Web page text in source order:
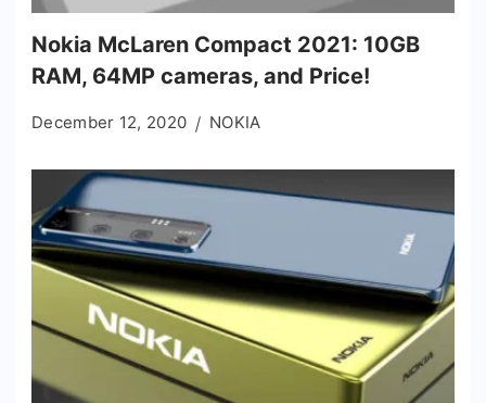
Nokia McLaren Compact 2021: 10GB
RAM, 64MP cameras, and Price!
December 12, 2020 NOKIA